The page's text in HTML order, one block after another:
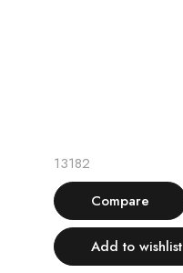
13182
Compare
Add to wishlist